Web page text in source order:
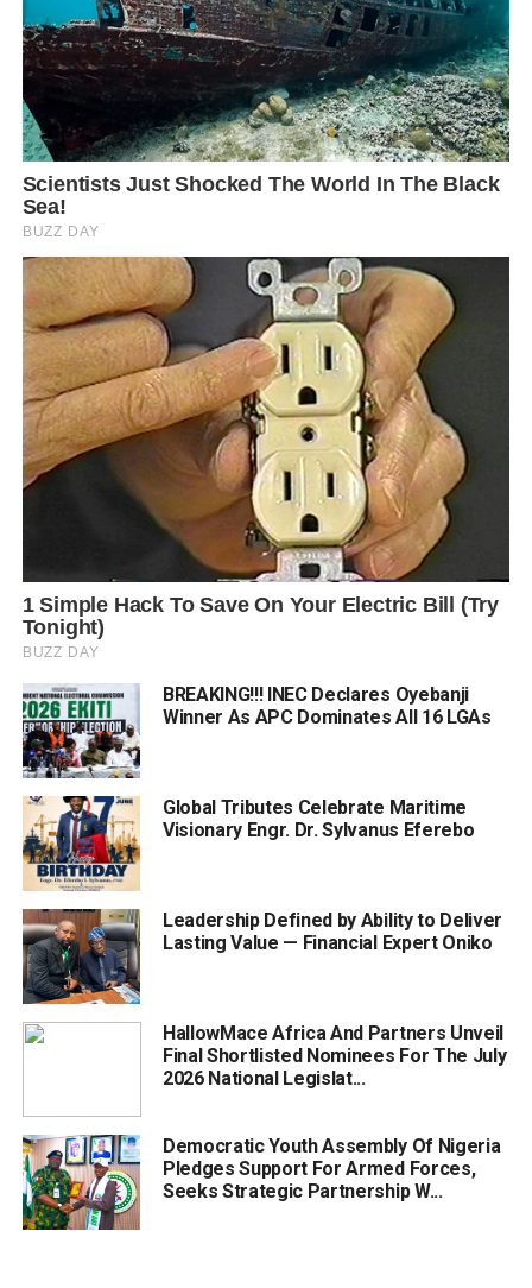
BREAKING!!! INEC Declares Oyebanji
Winner As APC Dominates All 16 LGAs
Global Tributes Celebrate Maritime
Visionary Engr. Dr. Sylvanus Eferebo
Leadership Defined by Ability to Deliver
Lasting Value — Financial Expert Oniko
HallowMace Africa And Partners Unveil
Final Shortlisted Nominees For The July
2026 National Legislat...
Democratic Youth Assembly Of Nigeria
Pledges Support For Armed Forces,
Seeks Strategic Partnership W...